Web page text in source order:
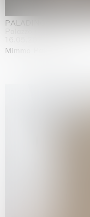
PALADINO
Palazzo Citterio, Milan
Mimmo Paladino